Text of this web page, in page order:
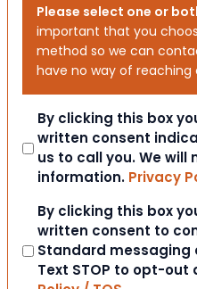
Please select one or
important that you
method so we can
have no way of reaching
Consent
By clicking this box
written consent
us to call you. We will
information. Privacy
Consent
By clicking this box
written consent to
Standard
Text STOP to opt-out